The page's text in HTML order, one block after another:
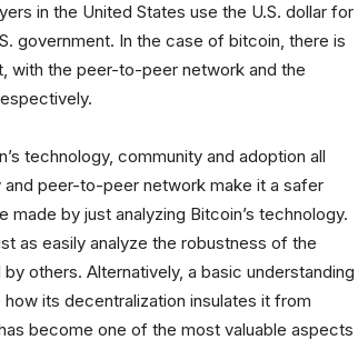
in the United States use the U.S. dollar for
government. In the case of bitcoin, there is
with the peer-to-peer network and the
technology, community and adoption all
peer-to-peer network make it a safer
by just analyzing Bitcoin’s technology.
as easily analyze the robustness of the
others. Alternatively, a basic understanding
its decentralization insulates it from
become one of the most valuable aspects